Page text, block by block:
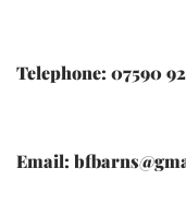
Telephone: 07590
Email: